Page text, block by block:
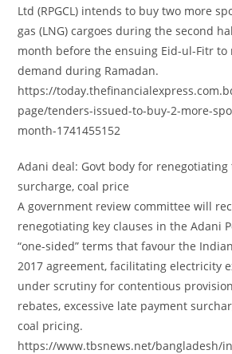
Ltd (RPGCL) intends to buy two more
gas (LNG) cargoes during the second
month before the ensuing Eid-ul-Fitr
demand during Ramadan.
https://
page/tenders-issued-to-buy-2-more-
month-1741455152
Adani deal: Govt body for renegotiating
surcharge, coal price
A government review committee will
renegotiating key clauses in the Adani
“one-sided” terms that favour the
2017 agreement, facilitating electricity
under scrutiny for contentious
rebates, excessive late payment
coal pricing.
https://www.tbsnews.net/bangladesh/